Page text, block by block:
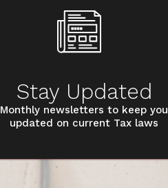
Stay Updated
Monthly newsletters to keep you
updated on current Tax laws